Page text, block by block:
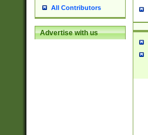
All Contributors
Advertise with us